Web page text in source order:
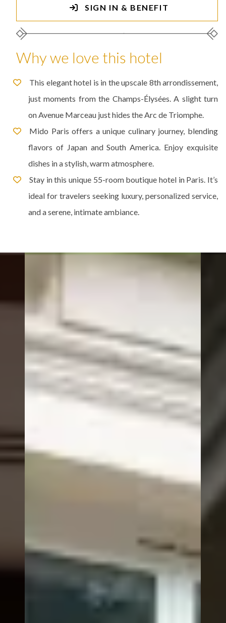
SIGN IN & BENEFIT
Why we love this hotel
This elegant hotel is in the upscale 8th arrondissement,
just moments from the Champs-Élysées. A slight turn
on Avenue Marceau just hides the Arc de Triomphe.
Mido Paris offers a unique culinary journey, blending
flavors of Japan and South America. Enjoy exquisite
dishes in a stylish, warm atmosphere.
Stay in this unique 55-room boutique hotel in Paris. It’s
ideal for travelers seeking luxury, personalized service,
and a serene, intimate ambiance.